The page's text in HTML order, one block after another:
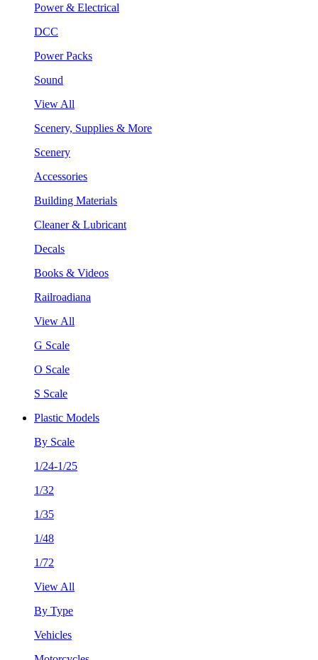
Power & Electrical
DCC
Power Packs
Sound
View All
Scenery, Supplies & More
Scenery
Accessories
Building Materials
Cleaner & Lubricant
Decals
Books & Videos
Railroadiana
View All
G Scale
O Scale
S Scale
Plastic Models
By Scale
1/24-1/25
1/32
1/35
1/48
1/72
View All
By Type
Vehicles